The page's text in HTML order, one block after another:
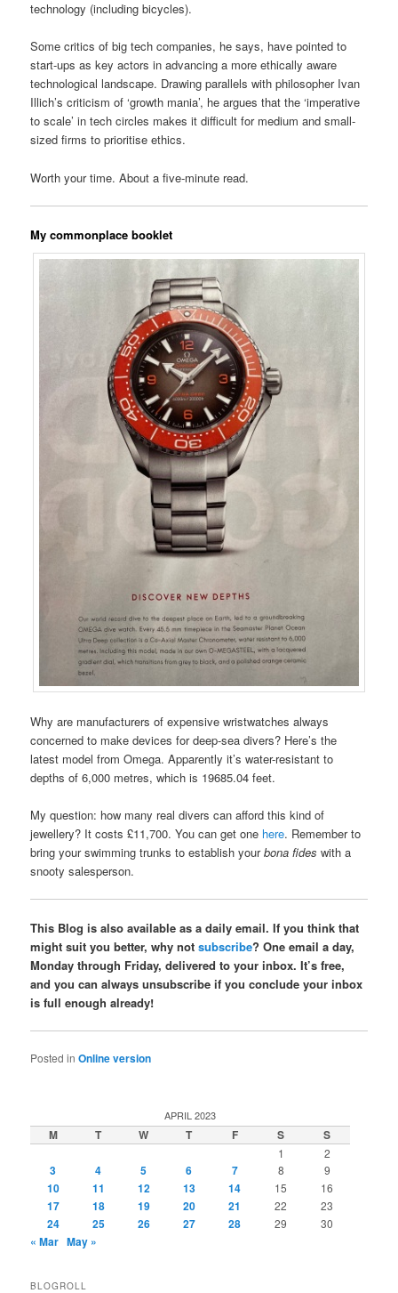
technology (including bicycles).
Some critics of big tech companies, he says, have pointed to
start-ups as key actors in advancing a more ethically aware
technological landscape. Drawing parallels with philosopher Ivan
Illich’s criticism of ‘growth mania’, he argues that the ‘imperative
to scale’ in tech circles makes it difficult for medium and small-
sized firms to prioritise ethics.
Worth your time. About a five-minute read.
My commonplace booklet
Why are manufacturers of expensive wristwatches always
concerned to make devices for deep-sea divers? Here’s the
latest model from Omega. Apparently it’s water-resistant to
depths of 6,000 metres, which is 19685.04 feet.
My question: how many real divers can afford this kind of
jewellery? It costs £11,700. You can get one here. Remember to
bring your swimming trunks to establish yourbona fides with a
snooty salesperson.
This Blog is also available as a daily email. If you think that
might suit you better, why notsubscribe? One email a day,
Monday through Friday, delivered to your inbox. It’s free,
and you can always unsubscribe if you conclude your inbox
is full enough already!
Posted in Online version
APRIL 2023
M T W T F S S
1 2
3 4 5 6 7 8 9
10 11 12 13 14 15 16
17 18 19 20 21 22 23
24 25 26 27 28 29 30
« Mar May »
BLOGROLL